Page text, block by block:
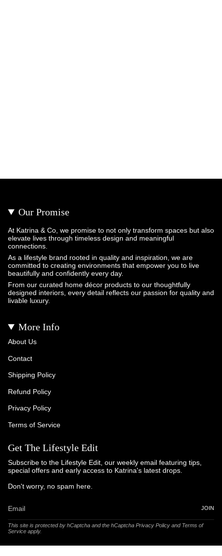
Our Promise
At Katrina & Co, we promise to not only transform spaces but also
elevate lives through timeless design and meaningful
connections.
As a lifestyle brand rooted in quality and inspiration, we are
committed to creating environments that empower you to live
beautifully and confidently every day.
From our curated home décor products to our thoughtfully
designed interiors, every detail reflects our passion for quality and
livable luxury.
More Info
About Us
Contact
Shipping Policy
Refund Policy
Privacy Policy
Terms of Service
Get The Lifestyle Edit
Subscribe to the Lifestyle Edit, our weekly email featuring tips,
special offers and early access to Katrina's latest drops.
Don't worry, no spam here.
JOIN
This site is protected by hCaptcha and the hCaptcha Privacy Policy and Terms of
Service apply.